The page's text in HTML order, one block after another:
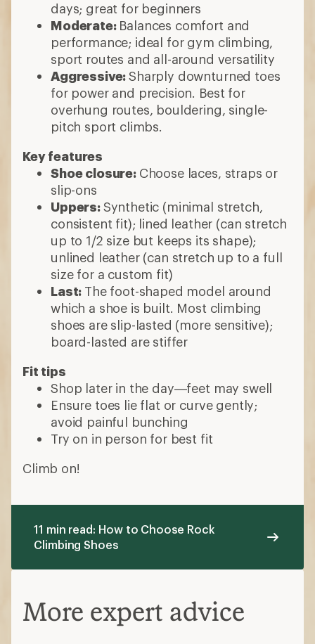
days; great for beginners
Moderate: Balances comfort and
performance; ideal for gym climbing,
sport routes and all-around versatility
Aggressive:Sharply downturned toes
for power and precision. Best for
overhung routes, bouldering, single-
pitch sport climbs.
Key features
Shoe closure: Choose laces, straps or
slip-ons
Uppers:Synthetic (minimal stretch,
consistent fit); lined leather (can stretch
up to 1/2 size but keeps its shape);
unlined leather (can stretch up to a full
size for a custom fit)
Last: The foot-shaped model around
which a shoe is built. Most climbing
shoes are slip-lasted (more sensitive);
board-lasted are stiffer
Fit tips
Shop later in the day—feet may swell
Ensure toes lie flat or curve gently;
avoid painful bunching
Try on in person for best fit
Climb on!
11 min read: How to Choose Rock
Climbing Shoes
More expert advice